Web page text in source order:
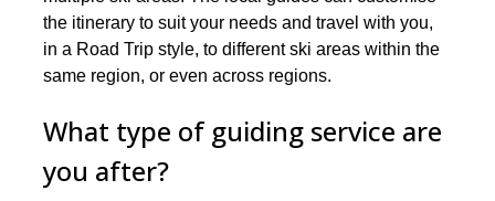
the itinerary to suit your needs and travel with you,
in a Road Trip style, to different ski areas within the
same region, or even across regions.
What type of guiding service are
you after?